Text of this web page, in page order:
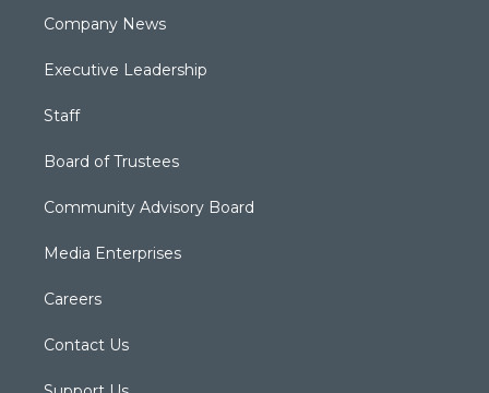
Company News
Executive Leadership
Staff
Board of Trustees
Community Advisory Board
Media Enterprises
Careers
Contact Us